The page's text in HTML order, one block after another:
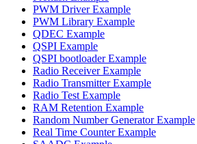
PWM Driver Example
PWM Library Example
QDEC Example
QSPI Example
QSPI bootloader Example
Radio Receiver Example
Radio Transmitter Example
Radio Test Example
RAM Retention Example
Random Number Generator Example
Real Time Counter Example